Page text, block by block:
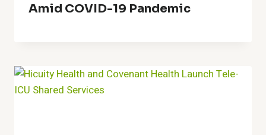
Amid COVID-19 Pandemic